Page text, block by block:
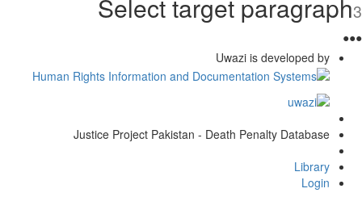
Select target paragraph3
●
●
●
Uwazi is developed by
Justice Project Pakistan - Death Penalty Database
Library
Login